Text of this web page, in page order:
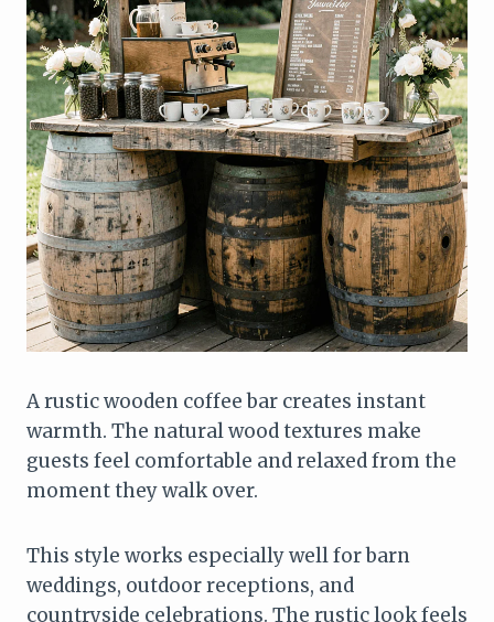
A rustic wooden coffee bar creates instant
warmth. The natural wood textures make
guests feel comfortable and relaxed from the
moment they walk over.
This style works especially well for barn
weddings, outdoor receptions, and
countryside celebrations. The rustic look feels